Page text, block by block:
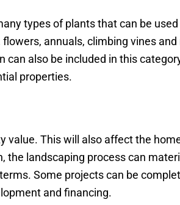
types of plants that can be
annuals, climbing vines
also be included in this
properties.
This will also affect the
the landscaping process can
Some projects can be
and financing.